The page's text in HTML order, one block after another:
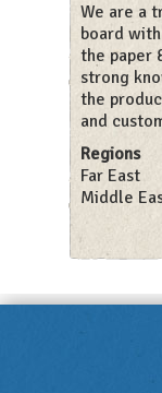
We are a
board
the paper
strong
the
and
Regions
Far East
Middle